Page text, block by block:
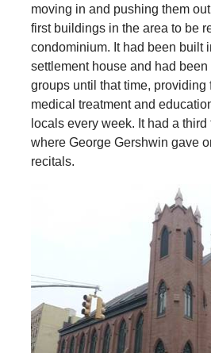
moving in and pushing them
first buildings in the area to be
condominium. It had been built
settlement house and had
groups until that time, providing
medical treatment and
locals every week. It had a
where George Gershwin gave
recitals.